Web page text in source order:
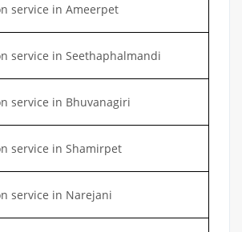
service in Ameerpet
service in Seethaphalmandi
service in Bhuvanagiri
service in Shamirpet
service in Narejani